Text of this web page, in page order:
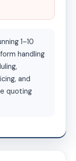
1–10
handling
and
quoting